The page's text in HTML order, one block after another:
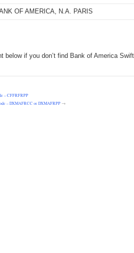
OF AMERICA, N.A. PARIS
below if you don’t find Bank of America
– CFFRFRPP
– DXMAFRCC or DXMAFRPP →